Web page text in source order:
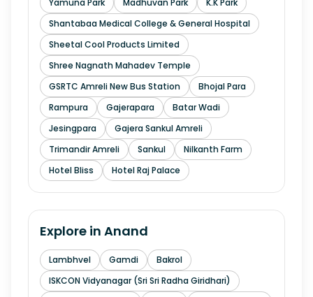
Yamuna Park Madhuvan Park
K.K Park
Shantabaa Medical College & General Hospital
Sheetal Cool Products Limited
Shree Nagnath Mahadev Temple
GSRTC Amreli New Bus Station
Bhojal Para
Rampura
Gajerapara
Batar Wadi
Jesingpara
Gajera Sankul Amreli
Trimandir Amreli
Sankul
Nilkanth Farm
Hotel Bliss
Hotel Raj Palace
Explore in Anand
Lambhvel Gamdi
Bakrol
ISKCON Vidyanagar (Sri Sri Radha Giridhari)